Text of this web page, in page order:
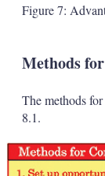
Figure 7:
Methods
The methods
8.1.